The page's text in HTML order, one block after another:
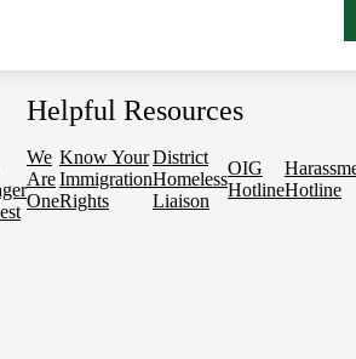
Helpful Resources
We
Are
One
Know Your
Immigration
Rights
District
Homeless
Liaison
OIG
HotlineHotline